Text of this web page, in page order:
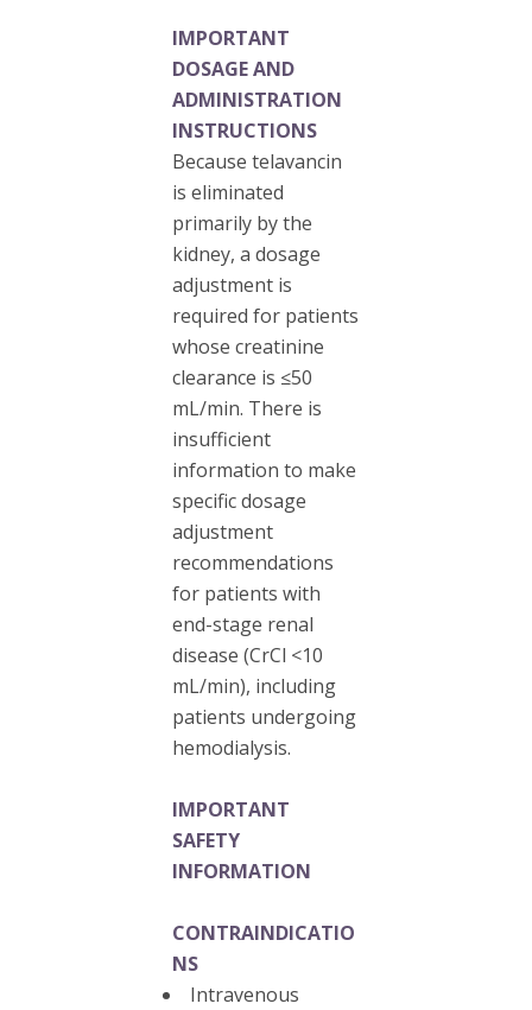
IMPORTANT
DOSAGE AND
ADMINISTRATION
INSTRUCTIONS
Because telavancin
is eliminated
primarily by the
kidney, a dosage
adjustment is
required for patients
whose creatinine
clearance is ≤50
mL/min. There is
insufficient
information to make
specific dosage
adjustment
recommendations
for patients with
end-stage renal
disease (CrCl <10
mL/min), including
patients undergoing
hemodialysis.
IMPORTANT
SAFETY
INFORMATION
CONTRAINDICATIO
NS
Intravenous